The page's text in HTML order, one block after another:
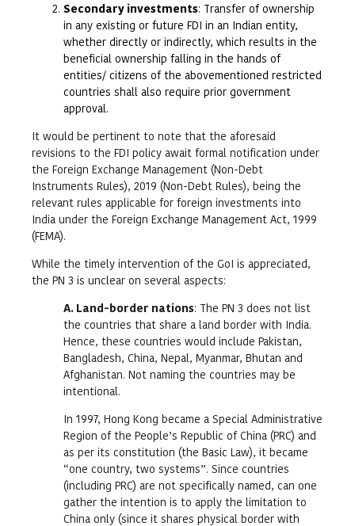
Secondary investments: Transfer of ownership
in any existing or future FDI in an Indian entity,
whether directly or indirectly, which results in the
beneficial ownership falling in the hands of
entities/ citizens of the abovementioned restricted
countries shall also require prior government
approval.
It would be pertinent to note that the aforesaid
revisions to the FDI policy await formal notification under
the Foreign Exchange Management (Non-Debt
Instruments Rules), 2019 (Non-Debt Rules), being the
relevant rules applicable for foreign investments into
India under the Foreign Exchange Management Act, 1999
(FEMA).
While the timely intervention of the GoI is appreciated,
the PN 3 is unclear on several aspects:
A. Land-border nations: The PN 3 does not list
the countries that share a land border with India.
Hence, these countries would include Pakistan,
Bangladesh, China, Nepal, Myanmar, Bhutan and
Afghanistan. Not naming the countries may be
intentional.
In 1997, Hong Kong became a Special Administrative
Region of the People’s Republic of China (PRC) and
as per its constitution (the Basic Law), it became
“one country, two systems”. Since countries
(including PRC) are not specifically named, can one
gather the intention is to apply the limitation to
China only (since it shares physical border with